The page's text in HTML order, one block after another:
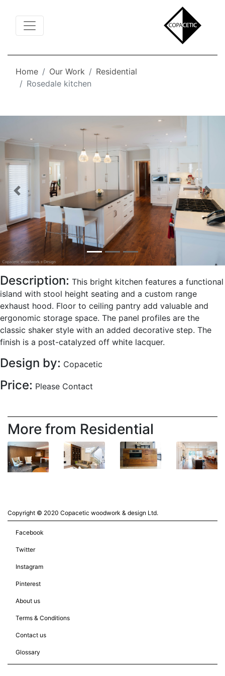
Home Our Work
Residential
Rosedale kitchen
Previous
Description: This bright kitchen features a functional
island with stool height seating and a custom range
exhaust hood. Floor to ceiling pantry add valuable and
ergonomic storage space. The panel profiles are the
classic shaker style with an added decorative step. The
finish is a post-catalyzed off white lacquer.
Design by: Copacetic
Price: Please Contact
More from Residential
Copyright © 2020 Copacetic woodwork & design Ltd.
Facebook
Twitter
Instagram
Pinterest
About us
Terms & Conditions
Contact us
Glossary